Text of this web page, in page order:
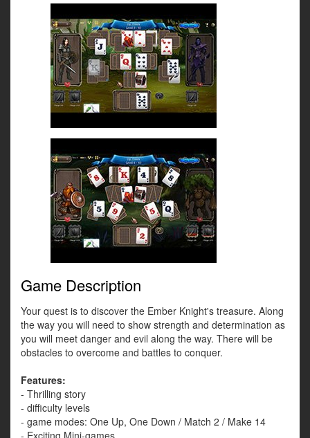
Game Description
Your quest is to discover the Ember Knight's treasure. Along
the way you will need to show strength and determination as
you will meet danger and evil along the way. There will be
obstacles to overcome and battles to conquer.
Features:
- Thrilling story
- difficulty levels
- game modes: One Up, One Down / Match 2 / Make 14